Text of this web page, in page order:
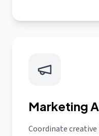
Marketing
Coordinate